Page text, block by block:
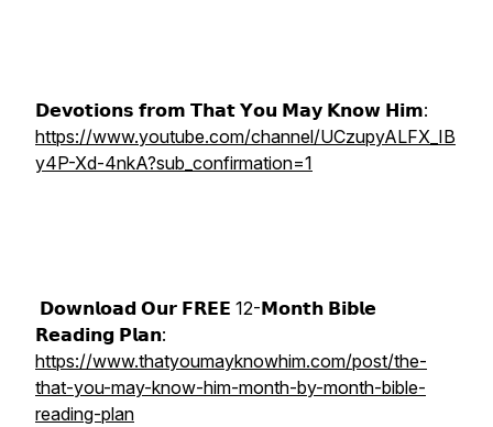
𝗗𝗲𝘃𝗼𝘁𝗶𝗼𝗻𝘀 𝗳𝗿𝗼𝗺 𝗧𝗵𝗮𝘁 𝗬𝗼𝘂 𝗠𝗮𝘆 𝗞𝗻𝗼𝘄 𝗛𝗶𝗺:
https://www.youtube.com/channel/UCzupyALFX_IB
y4P-Xd-4nkA?sub_confirmation=1
𝗗𝗼𝘄𝗻𝗹𝗼𝗮𝗱 𝗢𝘂𝗿 𝗙𝗥𝗘𝗘 12-𝗠𝗼𝗻𝘁𝗵 𝗕𝗶𝗯𝗹𝗲
𝗥𝗲𝗮𝗱𝗶𝗻𝗴 𝗣𝗹𝗮𝗻:
https://www.thatyoumayknowhim.com/post/the-
that-you-may-know-him-month-by-month-bible-
reading-plan